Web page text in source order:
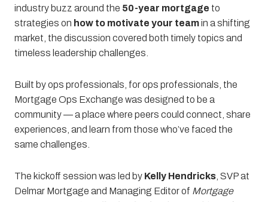
industry buzz around the 50-year mortgage to
strategies on how to motivate your teamin a shifting
market, the discussion covered both timely topics and
timeless leadership challenges.
Built by ops professionals, for ops professionals, the
Mortgage Ops Exchange was designed to be a
community — a place where peers could connect, share
experiences, and learn from those who’ve faced the
same challenges.
The kickoff session was led by Kelly Hendricks , SVP at
Delmar Mortgage and Managing Editor of Mortgage